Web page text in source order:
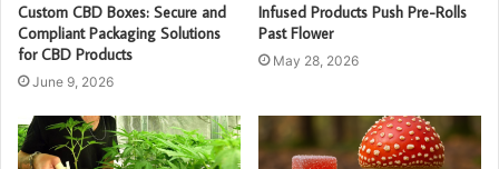
Custom CBD Boxes: Secure and
Compliant Packaging Solutions
for CBD Products
June 9, 2026
Infused Products Push Pre-Rolls
Past Flower
May 28, 2026